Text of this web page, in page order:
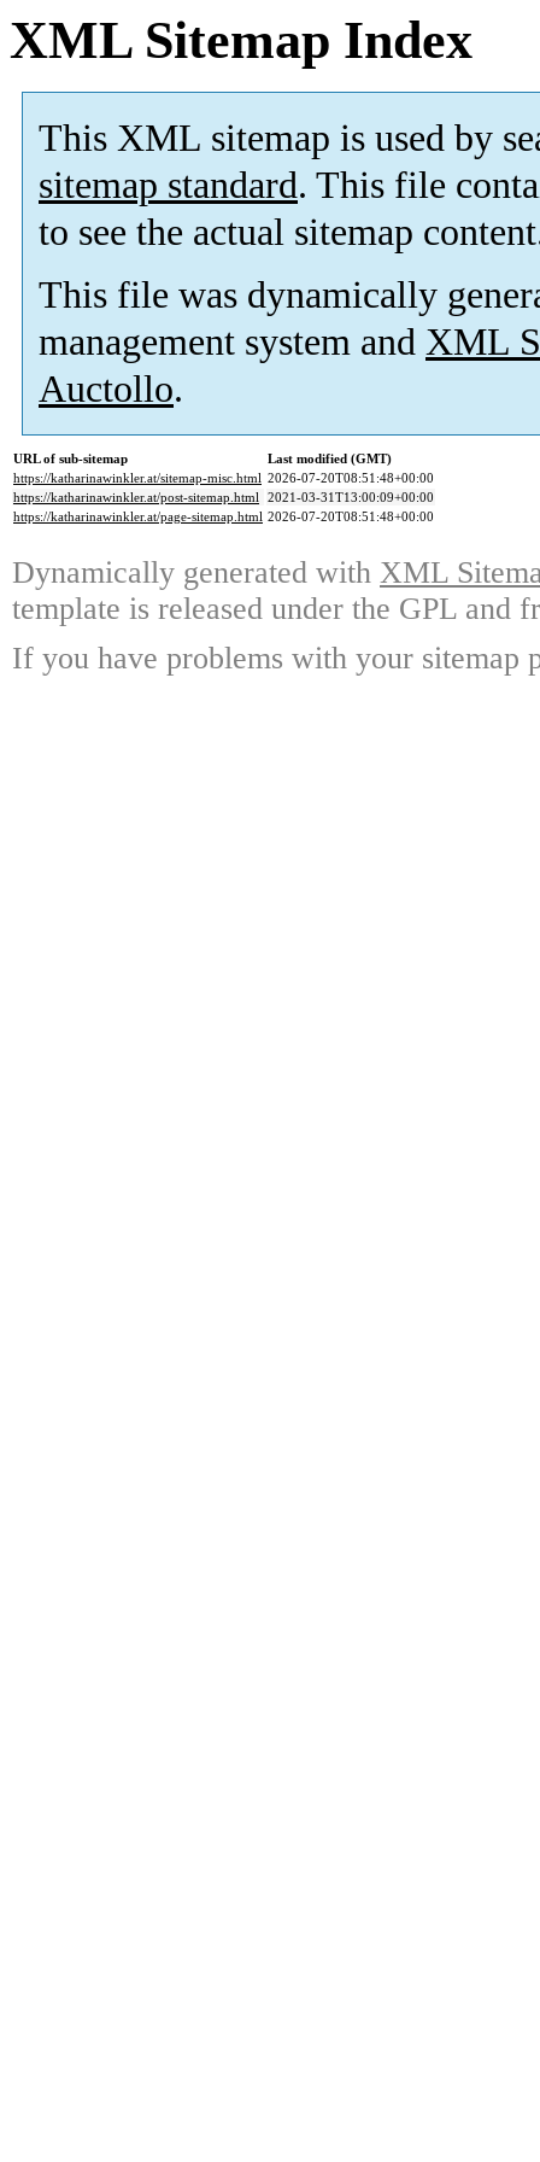
XML Sitemap Index
This XML sitemap is used by
sitemap standard. This file
to see the actual sitemap
This file was dynamically
management system and XML
Auctollo.
URL of sub-sitemap
Last modified (GMT)
https://katharinawinkler.at/sitemap-misc.html 2026-07-20T08:51:48+00:00
https://katharinawinkler.at/post-sitemap.html 2021-03-31T13:00:09+00:00
https://katharinawinkler.at/page-sitemap.html 2026-07-20T08:51:48+00:00
Dynamically generated with XML
template is released under the GPL and
If you have problems with your sitemap